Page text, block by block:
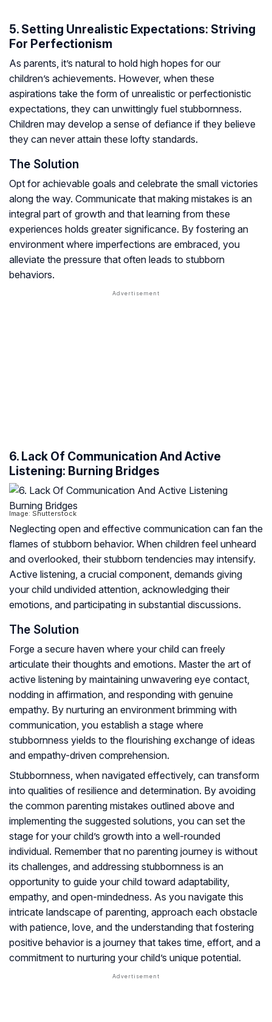
5. Setting Unrealistic Expectations: Striving
For Perfectionism
As parents, it’s natural to hold high hopes for our
children’s achievements. However, when these
aspirations take the form of unrealistic or perfectionistic
expectations, they can unwittingly fuel stubbornness.
Children may develop a sense of defiance if they believe
they can never attain these lofty standards.
The Solution
Opt for achievable goals and celebrate the small victories
along the way. Communicate that making mistakes is an
integral part of growth and that learning from these
experiences holds greater significance. By fostering an
environment where imperfections are embraced, you
alleviate the pressure that often leads to stubborn
behaviors.
6. Lack Of Communication And Active
Listening: Burning Bridges
Image: Shutterstock
Neglecting open and effective communication can fan the
flames of stubborn behavior. When children feel unheard
and overlooked, their stubborn tendencies may intensify.
Active listening, a crucial component, demands giving
your child undivided attention, acknowledging their
emotions, and participating in substantial discussions.
The Solution
Forge a secure haven where your child can freely
articulate their thoughts and emotions. Master the art of
active listening by maintaining unwavering eye contact,
nodding in affirmation, and responding with genuine
empathy. By nurturing an environment brimming with
communication, you establish a stage where
stubbornness yields to the flourishing exchange of ideas
and empathy-driven comprehension.
Stubbornness, when navigated effectively, can transform
into qualities of resilience and determination. By avoiding
the common parenting mistakes outlined above and
implementing the suggested solutions, you can set the
stage for your child’s growth into a well-rounded
individual. Remember that no parenting journey is without
its challenges, and addressing stubbornness is an
opportunity to guide your child toward adaptability,
empathy, and open-mindedness. As you navigate this
intricate landscape of parenting, approach each obstacle
with patience, love, and the understanding that fostering
positive behavior is a journey that takes time, effort, and a
commitment to nurturing your child’s unique potential.